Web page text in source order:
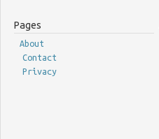
Pages
About
Contact
Privacy